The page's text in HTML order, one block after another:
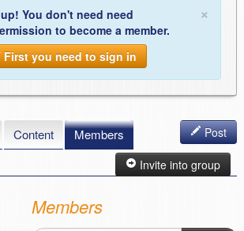
×
You don't need need
to become a member.
First you need to sign in
Content Members Post
Invite into group
Members